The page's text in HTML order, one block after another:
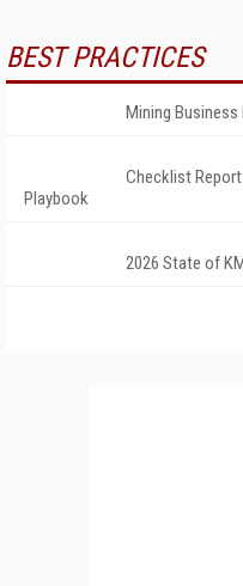
BEST PRACTICES
Mining
Checklist
Playbook
2026 State of